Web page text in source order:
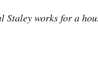
Staley works for a